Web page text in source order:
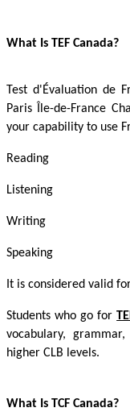
What Is TEF Canada?
Test d'Évaluation de
Paris Île-de-France
your capability to use
Reading
Listening
Writing
Speaking
It is considered valid
Students who go for
vocabulary,
higher CLB levels.
What Is TCF Canada?